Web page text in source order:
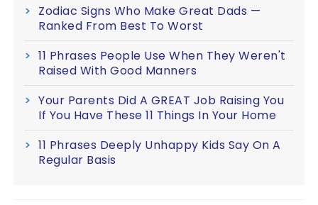
Zodiac Signs Who Make Great Dads —
Ranked From Best To Worst
11 Phrases People Use When They Weren't
Raised With Good Manners
Your Parents Did A GREAT Job Raising You
If You Have These 11 Things In Your Home
11 Phrases Deeply Unhappy Kids Say On A
Regular Basis